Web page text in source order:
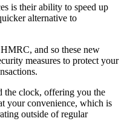
is their ability to speed up
alternative to
and so these new
measures to protect your
the clock, offering you the
your convenience, which is
outside of regular